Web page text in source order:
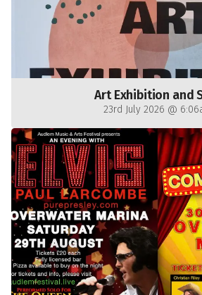
Art Exhibition and
23rd July 2026 @